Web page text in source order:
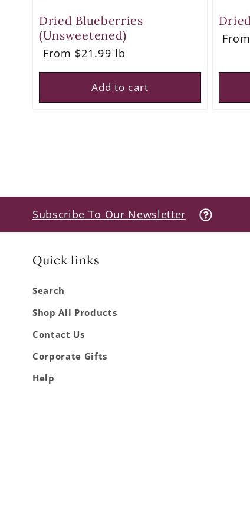
Dried Blueberries
(Unsweetened)
Regular
From $21.99 lb
Add to cart
Subscribe To Our Newsletter
Quick links
Search
Shop All Products
Contact Us
Corporate Gifts
Help